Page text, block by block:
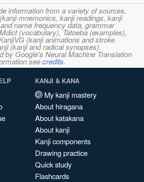
information from a variety of sources,
mnemonics, kanji readings, kanji
name frequency data, grammar
(vocabulary), Tatoeba (examples),
(kanji animations and stroke
(kanji and radical synopses).
by Google's Neural Machine Translation
seecredits.
KANJI & KANA
My kanji mastery
About hiragana
About katakana
About kanji
Kanji components
Drawing practice
Quick study
Flashcards